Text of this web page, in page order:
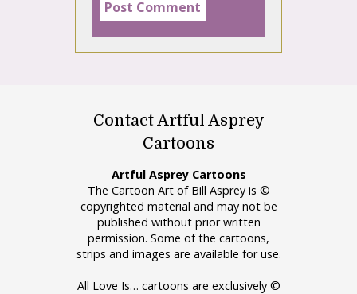
Contact Artful Asprey
Cartoons
Artful Asprey Cartoons
The Cartoon Art of Bill Asprey is ©
copyrighted material and may not be
published without prior written
permission. Some of the cartoons,
strips and images are available for use.
All Love Is… cartoons are exclusively ©